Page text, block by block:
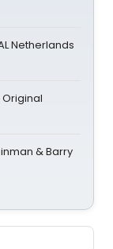
Netherlands
Original
& Barry